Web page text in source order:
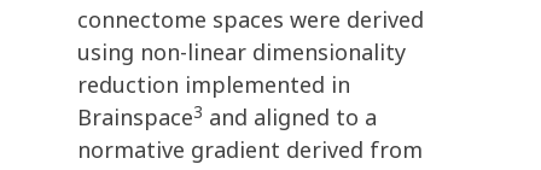
connectome spaces were derived
using non-linear dimensionality
reduction implemented in
Brainspace3 and aligned to a
normative gradient derived from